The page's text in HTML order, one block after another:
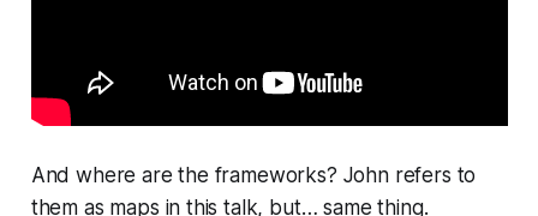
And where are the frameworks? John refers to
them as maps in this talk, but… same thing.